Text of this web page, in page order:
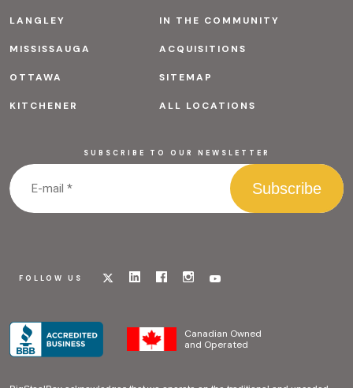
LANGLEY IN THE COMMUNITY
MISSISSAUGA ACQUISITIONS
OTTAWA SITEMAP
KITCHENER ALL LOCATIONS
SUBSCRIBE TO OUR NEWSLETTER
FOLLOW US
Visit
page
Visit
page
Visit
page
Visit
page
Visit
page
Canadian Owned
and Operated